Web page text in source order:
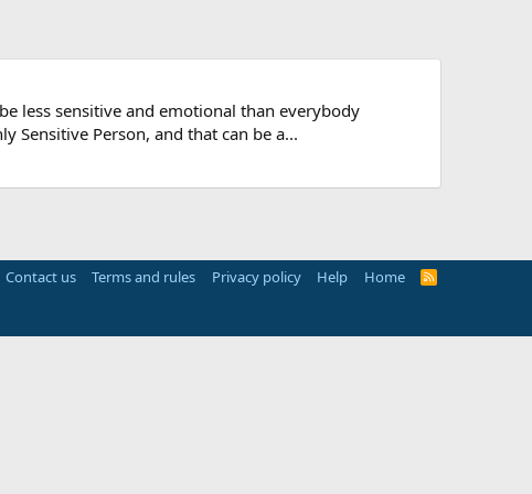
less sensitive and emotional than everybody
Sensitive Person, and that can be a...
Contact us Terms and rules Privacy policy Help Home
R